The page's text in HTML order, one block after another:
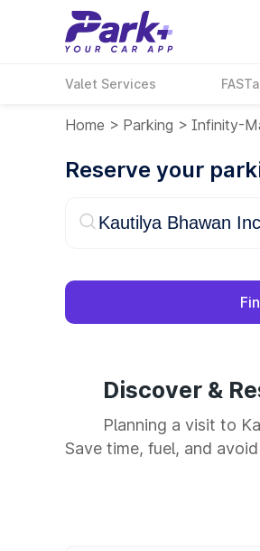
Valet Services
Home > Parking > Infinity-
Reserve your
Discover &
Planning a visit to
Save time, fuel, and